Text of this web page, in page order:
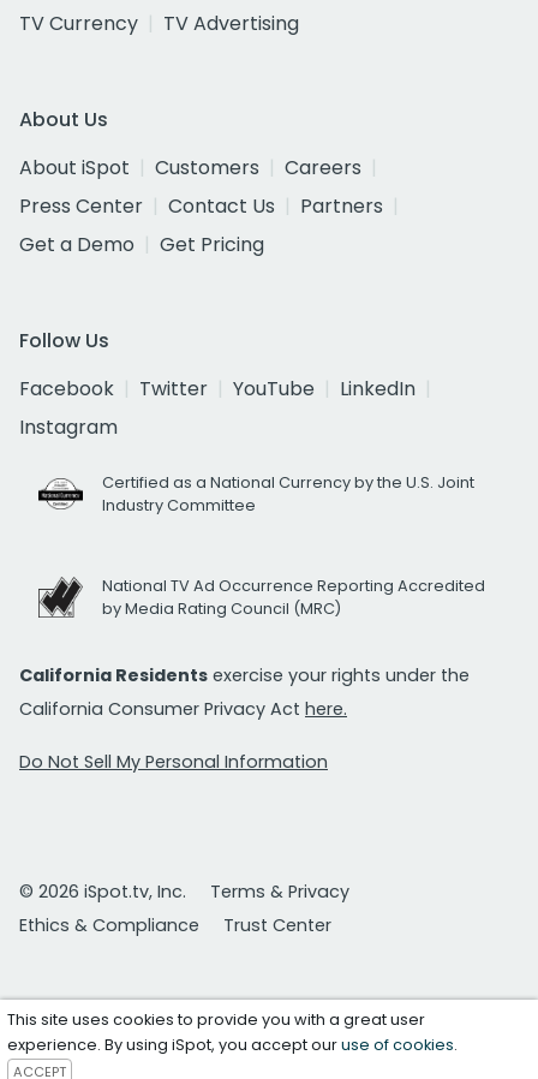
TV Currency
TV Advertising
About Us
About iSpot
Customers
Careers
Press Center
Contact Us
Partners
Get a Demo
Get Pricing
Follow Us
Facebook
Twitter YouTube
LinkedIn
Instagram
Certified as a National Currency by the U.S. Joint
Industry Committee
National TV Ad Occurrence Reporting Accredited
by Media Rating Council (MRC)
California Residents exercise your rights under the
California Consumer Privacy Act here.
Do Not Sell My Personal Information
© 2026 iSpot.tv, Inc.
Terms & Privacy
Ethics & Compliance
Trust Center
This site uses cookies to provide you with a great user
experience. By using iSpot, you accept ouruse of cookies.
ACCEPT